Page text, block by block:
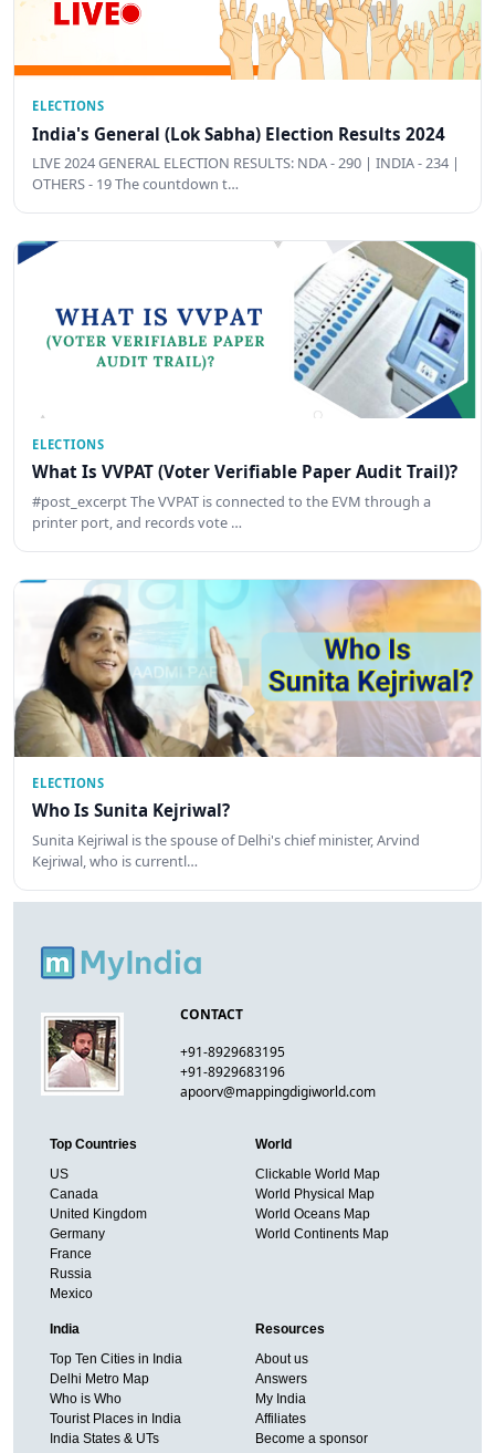
ELECTIONS
India's General (Lok Sabha) Election Results 2024
LIVE 2024 GENERAL ELECTION RESULTS: NDA - 290 | INDIA - 234 |
OTHERS - 19 The countdown t…
ELECTIONS
What Is VVPAT (Voter Verifiable Paper Audit Trail)?
#post_excerpt The VVPAT is connected to the EVM through a
printer port, and records vote …
ELECTIONS
Who Is Sunita Kejriwal?
Sunita Kejriwal is the spouse of Delhi's chief minister, Arvind
Kejriwal, who is currentl…
CONTACT
+91-8929683195
+91-8929683196
apoorv@mappingdigiworld.com
Top Countries
US
Canada
United Kingdom
Germany
France
Russia
Mexico
World
Clickable World Map
World Physical Map
World Oceans Map
World Continents Map
India
Top Ten Cities in India
Delhi Metro Map
Who is Who
Tourist Places in India
India States & UTs
Resources
About us
Answers
My India
Affiliates
Become a sponsor